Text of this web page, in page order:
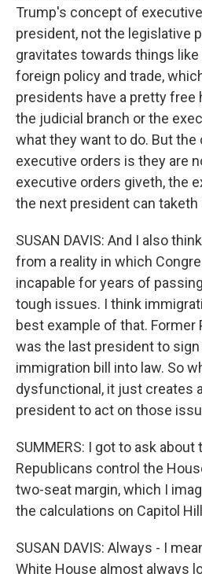
Trump's concept of
president, not the legislative
gravitates towards things
foreign policy and trade,
presidents have a pretty free
the judicial branch or the
what they want to do. But the
executive orders is they are
executive orders giveth, the
the next president can taketh
SUSAN DAVIS: And I also
from a reality in which
incapable for years of
tough issues. I think
best example of that. Former
was the last president to
immigration bill into law. So
dysfunctional, it just creates
president to act on those
SUMMERS: I got to ask
Republicans control the
two-seat margin, which I
the calculations on Capitol
SUSAN DAVIS: Always - I
White House almost always